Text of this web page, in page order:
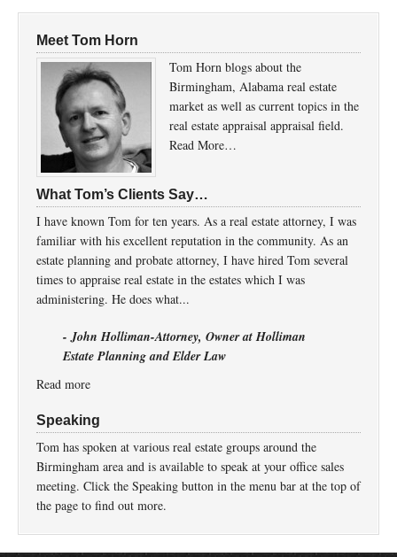
Meet Tom Horn
Tom Horn blogs about the
Birmingham, Alabama real estate
market as well as current topics in the
real estate appraisal appraisal field.
Read More…
What Tom’s Clients Say…
I have known Tom for ten years. As a real estate attorney, I was
familiar with his excellent reputation in the community. As an
estate planning and probate attorney, I have hired Tom several
times to appraise real estate in the estates which I was
administering. He does what...
- John Holliman-Attorney, Owner at Holliman
Estate Planning and Elder Law
Read more
Speaking
Tom has spoken at various real estate groups around the
Birmingham area and is available to speak at your office sales
meeting. Click the Speaking button in the menu bar at the top of
the page to find out more.